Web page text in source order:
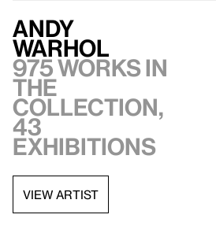
Andy
Warhol
975 works in
the
collection,
43
exhibitions
VIEW ARTIST